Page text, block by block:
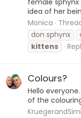
idea of her
Monica
don sphynx
kittens
Colours?
Hello
of the